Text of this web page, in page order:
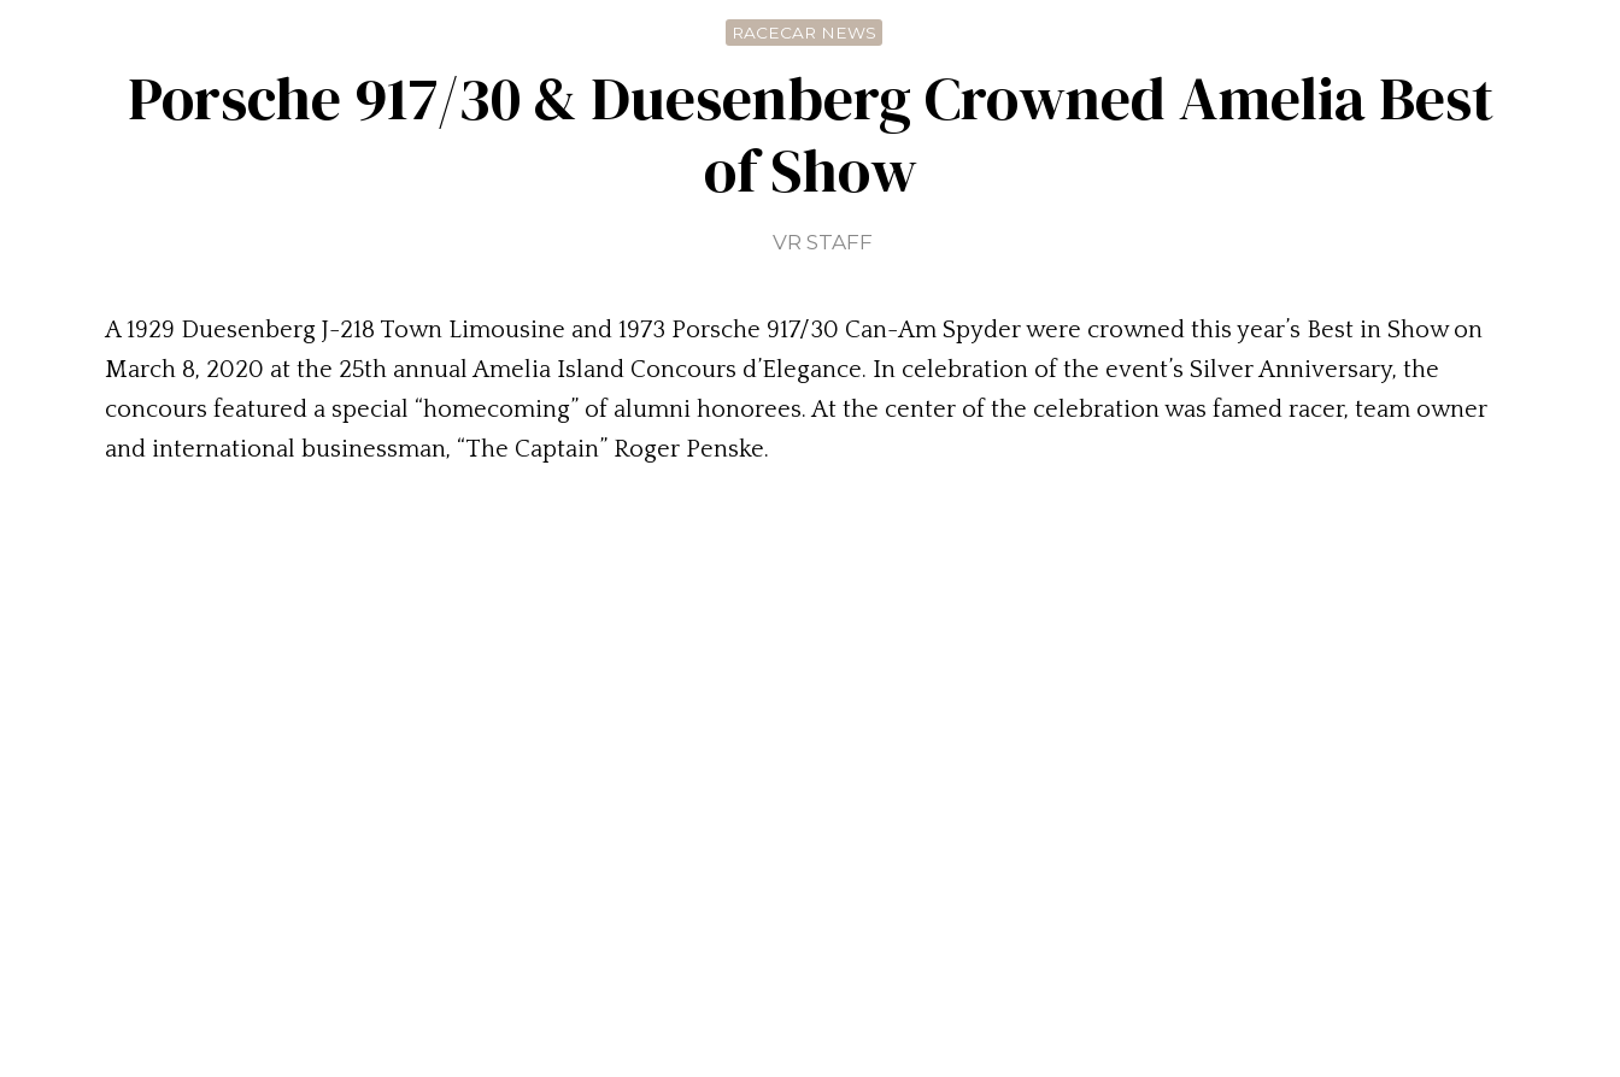
RACECAR NEWS
Porsche 917/30 & Duesenberg Crowned Amelia Best
of Show
VR STAFF
A 1929 Duesenberg J-218 Town Limousine and 1973 Porsche 917/30 Can-Am Spyder were crowned this year’s Best in Show on
March 8, 2020 at the 25th annual Amelia Island Concours d’Elegance. In celebration of the event’s Silver Anniversary, the
concours featured a special “homecoming” of alumni honorees. At the center of the celebration was famed racer, team owner
and international businessman, “The Captain” Roger Penske.